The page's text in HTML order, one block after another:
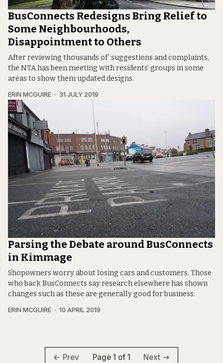
BusConnects Redesigns Bring Relief to
Some Neighbourhoods,
Disappointment to Others
After reviewing thousands of’ suggestions and complaints,
the NTA has been meeting with residents’ groups in some
areas to show them updated designs.
ERIN MCGUIRE 31 JULY 2019
Parsing the Debate around BusConnects
in Kimmage
Shopowners worry about losing cars and customers. Those
who back BusConnects say research elsewhere has shown
changes such as these are generally good for business.
ERIN MCGUIRE 10 APRIL 2019
Prev Page 1 of 1 Next